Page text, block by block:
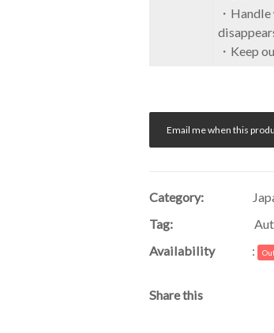
・
・Keep
Email me when this
Category:
Tag:
Availability
:
Share this